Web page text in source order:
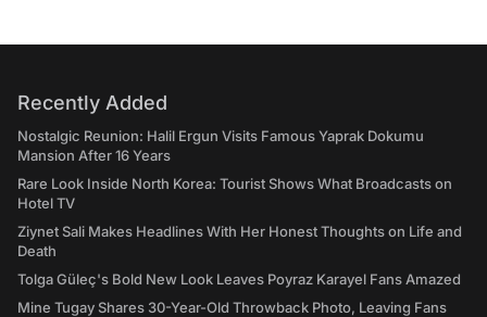
Recently Added
Nostalgic Reunion: Halil Ergun Visits Famous Yaprak Dokumu
Mansion After 16 Years
Rare Look Inside North Korea: Tourist Shows What Broadcasts on
Hotel TV
Ziynet Sali Makes Headlines With Her Honest Thoughts on Life and
Death
Tolga Güleç's Bold New Look Leaves Poyraz Karayel Fans Amazed
Mine Tugay Shares 30-Year-Old Throwback Photo, Leaving Fans